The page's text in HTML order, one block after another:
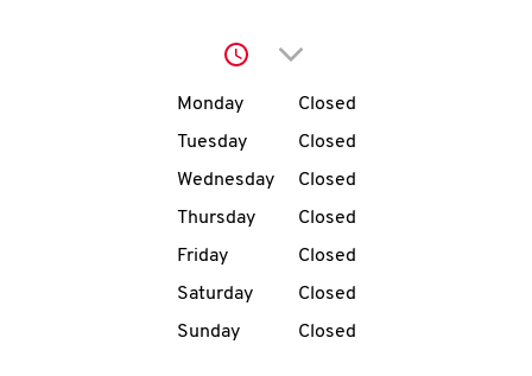
account
MENU
Click to expand or
Day of the WeekHours
Monday
Closed
Tuesday
Closed
Wednesday
Closed
Thursday
Closed
Friday
Closed
Saturday
Closed
Sunday
Closed